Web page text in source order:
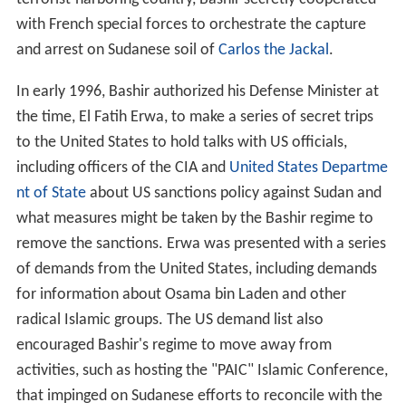
with French special forces to orchestrate the capture
and arrest on Sudanese soil of Carlos the Jackal.
In early 1996, Bashir authorized his Defense Minister at
the time, El Fatih Erwa, to make a series of secret trips
to the United States to hold talks with US officials,
including officers of the CIA and United States Departme
nt of Stateabout US sanctions policy against Sudan and
what measures might be taken by the Bashir regime to
remove the sanctions. Erwa was presented with a series
of demands from the United States, including demands
for information about Osama bin Laden and other
radical Islamic groups. The US demand list also
encouraged Bashir's regime to move away from
activities, such as hosting the "PAIC" Islamic Conference,
that impinged on Sudanese efforts to reconcile with the